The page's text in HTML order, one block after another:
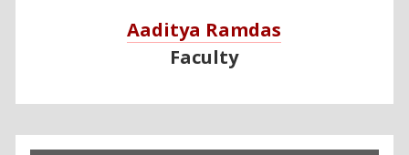
Aaditya Ramdas
Faculty